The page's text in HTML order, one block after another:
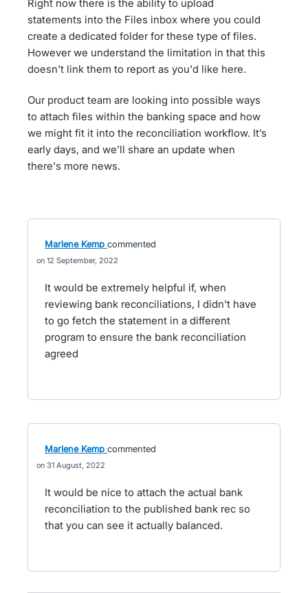
Right now there is the ability to upload
statements into the Files inbox where you could
create a dedicated folder for these type of files.
However we understand the limitation in that this
doesn't link them to report as you'd like here.
Our product team are looking into possible ways
to attach files within the banking space and how
we might fit it into the reconciliation workflow. It’s
early days, and we’ll share an update when
there's more news.
Marlene Kemp commented
12 September, 2022
It would be extremely helpful if, when
reviewing bank reconciliations, I didn't have
to go fetch the statement in a different
program to ensure the bank reconciliation
agreed
Marlene Kemp commented
31 August, 2022
It would be nice to attach the actual bank
reconciliation to the published bank rec so
that you can see it actually balanced.